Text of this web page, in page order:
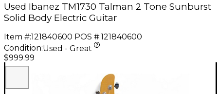
Used Ibanez TM1730 Talman 2 Tone Sunburst
Solid Body Electric Guitar
Item #:121840600 POS #:121840600
Condition:Used - Great
$999.99